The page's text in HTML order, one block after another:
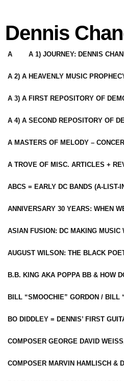
Dennis
A A 1) JOURNEY: DENNIS
A 2) A HEAVENLY MUSIC
A 3) A FIRST REPOSITORY OF
A 4) A SECOND REPOSITORY OF
A MASTERS OF MELODY –
A TROVE OF MISC. ARTICLES +
ABCS = EARLY DC BANDS (A-LIST-
ANNIVERSARY 30 YEARS: WHEN
ASIAN FUSION: DC MAKING
AUGUST WILSON: THE BLACK
B.B. KING AKA POPPA BB & HOW
BILL “SMOOCHIE” GORDON / BILL
BO DIDDLEY = DENNIS’ FIRST
COMPOSER GEORGE DAVID
COMPOSER MARVIN HAMLISCH &